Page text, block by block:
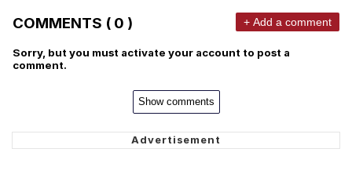
COMMENTS ( 0 ) + Add a comment
Sorry, but you must activate your account to post a
comment.
Show comments